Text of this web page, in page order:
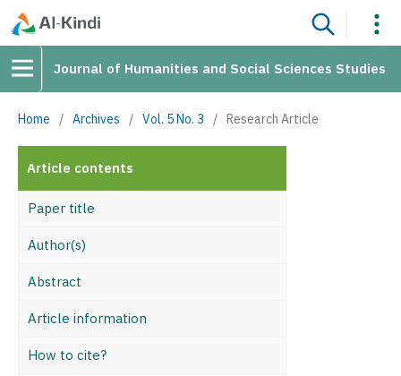
Journal of Humanities and Social Sciences Studies
Home / Archives / Vol. 5 No. 3 / Research Article
Article contents
Paper title
Author(s)
Abstract
Article information
How to cite?